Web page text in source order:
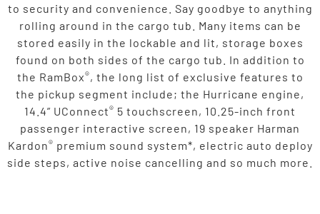
to security and convenience. Say goodbye to anything
rolling around in the cargo tub. Many items can be
stored easily in the lockable and lit, storage boxes
found on both sides of the cargo tub. In addition to
the RamBox®, the long list of exclusive features to
the pickup segment include; the Hurricane engine,
14.4” UConnect® 5 touchscreen, 10.25-inch front
passenger interactive screen, 19 speaker Harman
Kardon® premium sound system*, electric auto deploy
side steps, active noise cancelling and so much more.